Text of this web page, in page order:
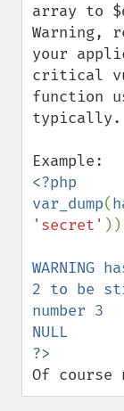
array to
Warning,
your
critical
function
typically.
<?php
var_dump(
'secret'
WARNING
2 to be
number 3
NULL
Of course